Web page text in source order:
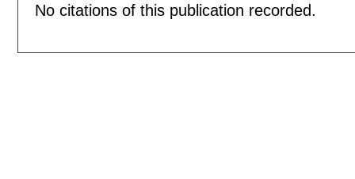
No citations of this publication recorded.